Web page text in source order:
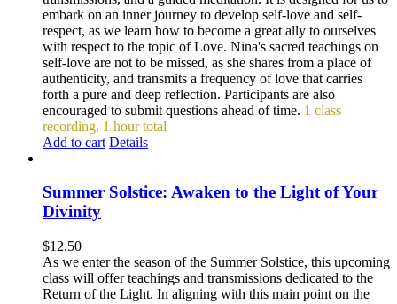
embark on an inner journey to develop self-love and self-
respect, as we learn how to become a great ally to ourselves
with respect to the topic of Love. Nina's sacred teachings on
self-love are not to be missed, as she shares from a place of
authenticity, and transmits a frequency of love that carries
forth a pure and deep reflection. Participants are also
encouraged to submit questions ahead of time. 1 class
recording, 1 hour total
Add to cart Details
Summer Solstice: Awaken to the Light of Your
Divinity
$12.50
As we enter the season of the Summer Solstice, this upcoming
class will offer teachings and transmissions dedicated to the
Return of the Light. In aligning with this main point on the